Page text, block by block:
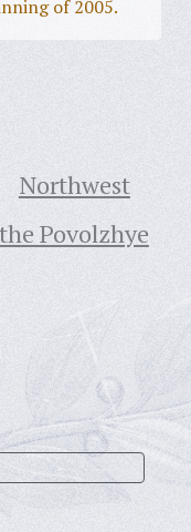
of 2005.
Northwest
the Povolzhye